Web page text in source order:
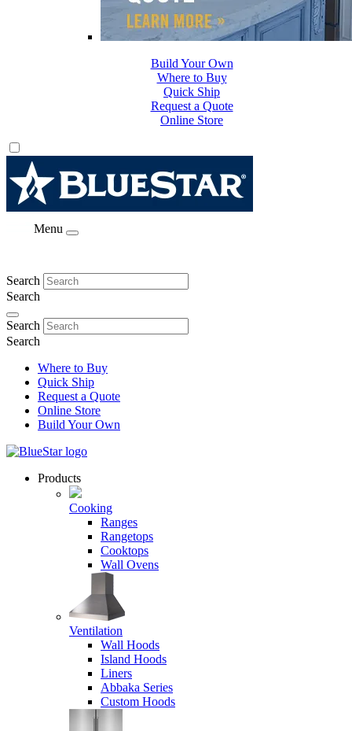
Where to Buy
Quick Ship
Request a Quote
Online Store
Build Your Own
Menu
Search
Search
Search
Search
Where to Buy
Quick Ship
Request a Quote
Online Store
Build Your Own
Products
Cooking
Ranges
Rangetops
Cooktops
Wall Ovens
Ventilation
Wall Hoods
Island Hoods
Liners
Abbaka Series
Custom Hoods